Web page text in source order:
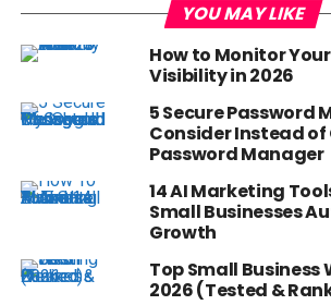
YOU MAY LIKE
How to Monitor
Visibility in 2026
5 Secure Password
Consider Instead of
Password Manager
14 AI Marketing
Small Businesses
Growth
Top Small Business
2026 (Tested &